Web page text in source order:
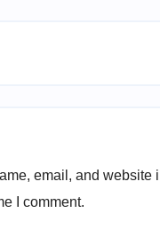
email, and website
I comment.